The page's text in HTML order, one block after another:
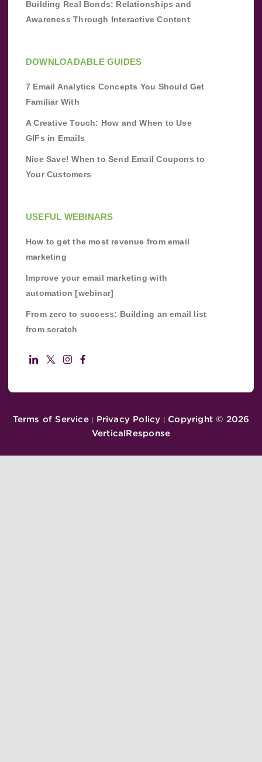
Building Real Bonds: Relationships and
Awareness Through Interactive Content
DOWNLOADABLE GUIDES
7 Email Analytics Concepts You Should Get
Familiar With
A Creative Touch: How and When to Use
GIFs in Emails
Nice Save! When to Send Email Coupons to
Your Customers
USEFUL WEBINARS
How to get the most revenue from email
marketing
Improve your email marketing with
automation [webinar]
From zero to success: Building an email list
from scratch
Terms of Service| Privacy Policy Copyright © 2026
VerticalResponse